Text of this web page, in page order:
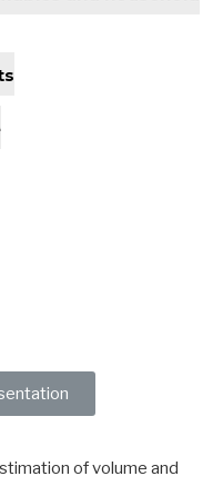
of volume and